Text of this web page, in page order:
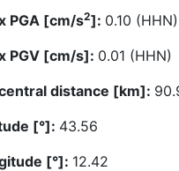
PGA [cm/s2]: 0.10 (HHN)
PGV [cm/s]: 0.01 (HHN)
distance [km]:
[°]: 43.56
[°]: 12.42